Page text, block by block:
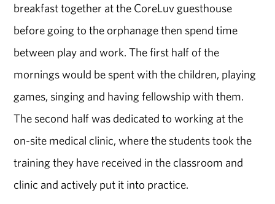
breakfast together at the CoreLuv guesthouse
before going to the orphanage then spend time
between play and work. The first half of the
mornings would be spent with the children, playing
games, singing and having fellowship with them.
The second half was dedicated to working at the
on-site medical clinic, where the students took the
training they have received in the classroom and
clinic and actively put it into practice.